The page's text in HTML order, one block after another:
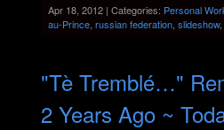
Apr 18, 2012 | Categories: Personal
au-Prince russian federation slideshow,
"Tè Tremblé…"
2 Years Ago ~